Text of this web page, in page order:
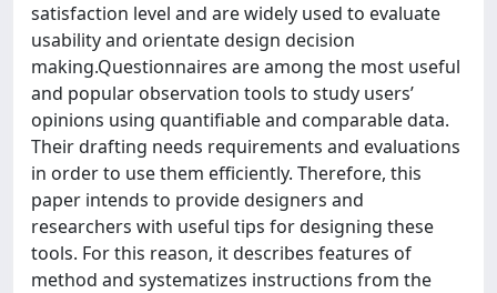
satisfaction level and are widely used to evaluate
usability and orientate design decision
making.Questionnaires are among the most useful
and popular observation tools to study users’
opinions using quantifiable and comparable data.
Their drafting needs requirements and evaluations
in order to use them efficiently. Therefore, this
paper intends to provide designers and
researchers with useful tips for designing these
tools. For this reason, it describes features of
method and systematizes instructions from the